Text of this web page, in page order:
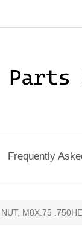
Frequently
M8X.75